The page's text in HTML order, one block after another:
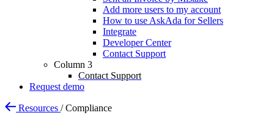
Add more users to my account
How to use AskAda for Sellers
Integrate
Developer Center
Contact Support
Column 3
Contact Support
Request demo
Resources / Compliance